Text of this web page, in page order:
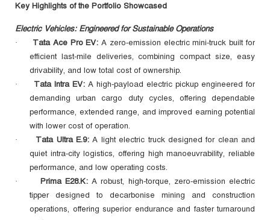
Key Highlights of the Portfolio Showcased
Electric Vehicles: Engineered for Sustainable Operations
· Tata Ace Pro EV: A zero‑emission electric mini‑truck built for
efficient last‑mile deliveries, combining compact size, easy
drivability, and low total cost of ownership.
· Tata Intra EV: A high‑payload electric pickup engineered for
demanding urban cargo duty cycles, offering dependable
performance, extended range, and improved earning potential
with lower cost of operation.
· Tata Ultra E.9: A light electric truck designed for clean and
quiet intra‑city logistics, offering high manoeuvrability, reliable
performance, and low operating costs.
· Prima E28.K: A robust, high‑torque, zero‑emission electric
tipper designed to decarbonise mining and construction
operations, offering superior endurance and faster turnaround